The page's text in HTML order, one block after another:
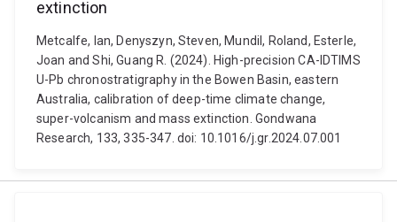
extinction
Metcalfe, Ian, Denyszyn, Steven, Mundil, Roland, Esterle,
Joan and Shi, Guang R. (2024). High-precision CA-IDTIMS
U-Pb chronostratigraphy in the Bowen Basin, eastern
Australia, calibration of deep-time climate change,
super-volcanism and mass extinction. Gondwana
Research, 133, 335-347. doi: 10.1016/j.gr.2024.07.001